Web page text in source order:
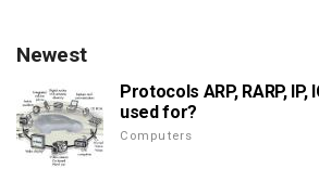
Newest
Protocols ARP, RARP, IP,
used for?
Computers